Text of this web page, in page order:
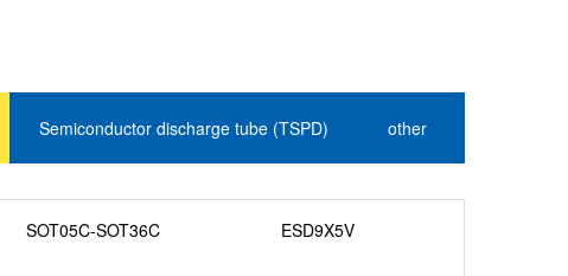
Semiconductor discharge tube (TSPD) other
SOT05C-SOT36C ESD9X5V